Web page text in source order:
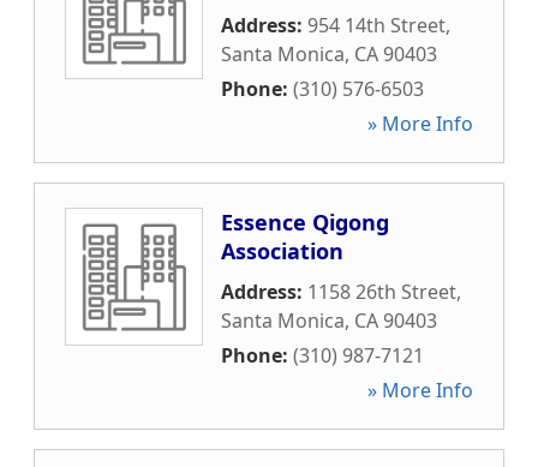
Address: 954 14th Street,
Santa Monica, CA90403
Phone: (310) 576-6503
» More Info
Essence Qigong
Association
Address: 1158 26th Street,
Santa Monica, CA90403
Phone: (310) 987-7121
» More Info